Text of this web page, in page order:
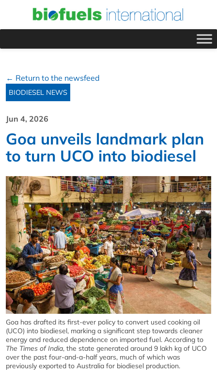
← Return to the newsfeed
BIODIESEL NEWS
Jun 4, 2026
Goa unveils landmark plan
to turn UCO into biodiesel
Goa has drafted its first-ever policy to convert used cooking oil
(UCO) into biodiesel, marking a significant step towards cleaner
energy and reduced dependence on imported fuel. According to
The Times of India, the state generated around 9 lakh kg of UCO
over the past four-and-a-half years, much of which was
previously exported to Australia for biodiesel production.